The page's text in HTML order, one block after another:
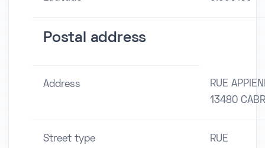
Postal address
Address
RUE
13480
Street type RUE